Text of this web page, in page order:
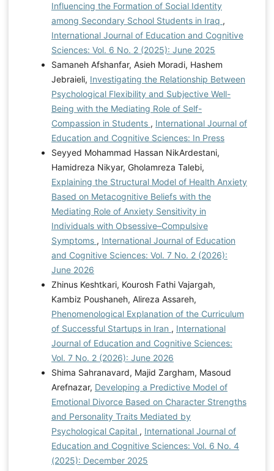
Influencing the Formation of Social Identity
among Secondary School Students in Iraq ,
International Journal of Education and Cognitive
Sciences: Vol. 6 No. 2 (2025): June 2025
Samaneh Afshanfar, Asieh Moradi, Hashem
Jebraieli, Investigating the Relationship Between
Psychological Flexibility and Subjective Well-
Being with the Mediating Role of Self-
Compassion in Students , International Journal of
Education and Cognitive Sciences: In Press
Seyyed Mohammad Hassan NikArdestani,
Hamidreza Nikyar, Gholamreza Talebi,
Explaining the Structural Model of Health Anxiety
Based on Metacognitive Beliefs with the
Mediating Role of Anxiety Sensitivity in
Individuals with Obsessive–Compulsive
Symptoms , International Journal of Education
and Cognitive Sciences: Vol. 7 No. 2 (2026):
June 2026
Zhinus Keshtkari, Kourosh Fathi Vajargah,
Kambiz Poushaneh, Alireza Assareh,
Phenomenological Explanation of the Curriculum
of Successful Startups in Iran , International
Journal of Education and Cognitive Sciences:
Vol. 7 No. 2 (2026): June 2026
Shima Sahranavard, Majid Zargham, Masoud
Arefnazar, Developing a Predictive Model of
Emotional Divorce Based on Character Strengths
and Personality Traits Mediated by
Psychological Capital , International Journal of
Education and Cognitive Sciences: Vol. 6 No. 4
(2025): December 2025